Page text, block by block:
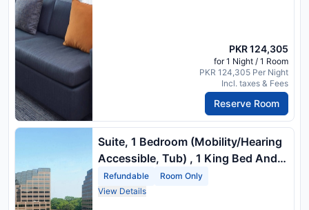
PKR 124,305
for 1 Night / 1 Room
PKR 124,305 Per Night
Incl. taxes & Fees
Reserve Room
Suite, 1 Bedroom (Mobility/Hearing
Accessible, Tub) , 1 King Bed And 1
Double Sofa Bed
Refundable
Room Only
View Details